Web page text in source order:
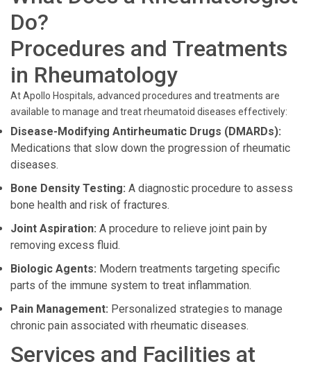
Do?
Procedures and Treatments
in Rheumatology
At Apollo Hospitals, advanced procedures and treatments are
available to manage and treat rheumatoid diseases effectively:
Disease-Modifying Antirheumatic Drugs (DMARDs):
Medications that slow down the progression of rheumatic
diseases.
Bone Density Testing: A diagnostic procedure to assess
bone health and risk of fractures.
Joint Aspiration: A procedure to relieve joint pain by
removing excess fluid.
Biologic Agents: Modern treatments targeting specific
parts of the immune system to treat inflammation.
Pain Management: Personalized strategies to manage
chronic pain associated with rheumatic diseases.
Services and Facilities at